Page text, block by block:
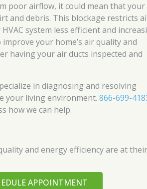
poor airflow, it could mean that your
and debris. This blockage restricts
system less efficient and
your home’s air quality and
having your air ducts inspected and
in diagnosing and resolving
your living environment.866-699-
how we can help.
and energy efficiency are at
APPOINTMENT